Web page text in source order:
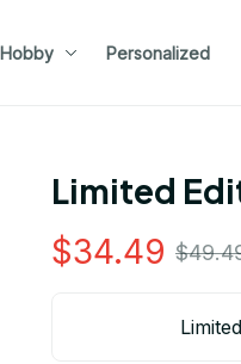
Hobby Personalized
Limited
$34.49